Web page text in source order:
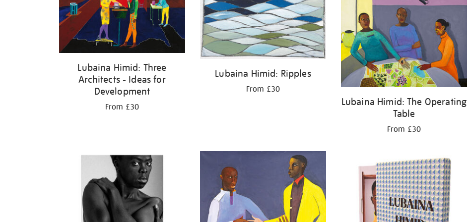
Lubaina Himid: Three
Architects - Ideas for
Development
From £30
Lubaina Himid: Ripples
From £30
Lubaina Himid: The Operating
Table
From £30